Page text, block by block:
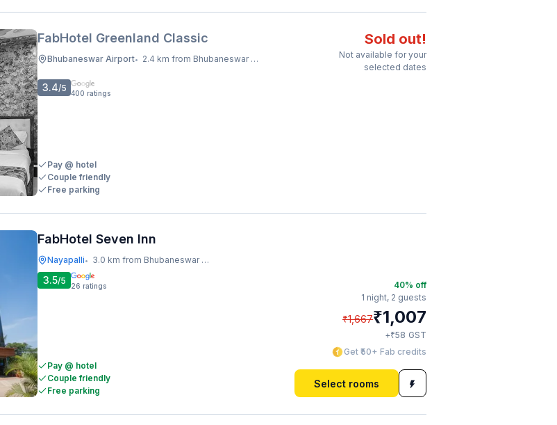
FabHotel Greenland Classic
Bhubaneswar Airport• 2.4 km from Bhubaneswar Railway Station
Sold out!
Not available for your
selected dates
3.4/5 400 ratings
Pay @ hotel
Couple friendly
Free parking
FabHotel Seven Inn
Nayapalli• 3.0 km from Bhubaneswar Railway Station
3.5/5 26 ratings
Pay @ hotel
Couple friendly
Free parking
40% off
1 night, 2 guests
₹1,667₹1,007
+₹58 GST
Get ₹50+ Fab credits
Select rooms